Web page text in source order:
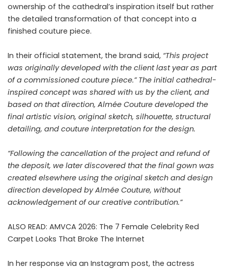
ownership of the cathedral’s inspiration itself but rather
the detailed transformation of that concept into a
finished couture piece.
In their official statement, the brand said, “This project
was originally developed with the client last year as part
of a commissioned couture piece.” The initial cathedral-
inspired concept was shared with us by the client, and
based on that direction, Almée Couture developed the
final artistic vision, original sketch, silhouette, structural
detailing, and couture interpretation for the design.
“Following the cancellation of the project and refund of
the deposit, we later discovered that the final gown was
created elsewhere using the original sketch and design
direction developed by Almée Couture, without
acknowledgement of our creative contribution.”
ALSO READ: AMVCA 2026: The 7 Female Celebrity Red
Carpet Looks That Broke The Internet
In her response via an Instagram post, the actress